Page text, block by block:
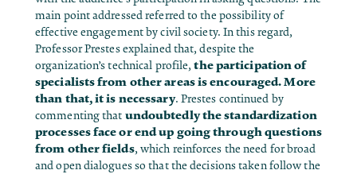
main point addressed referred to the possibility of
effective engagement by civil society. In this regard,
Professor Prestes explained that, despite the
organization’s technical profile,the participation of
specialists from other areas is encouraged. More
than that, it is necessary. Prestes continued by
commenting that undoubtedly the standardization
processes face or end up going through questions
from other fields, which reinforces the need for broad
and open dialogues so that the decisions taken follow the